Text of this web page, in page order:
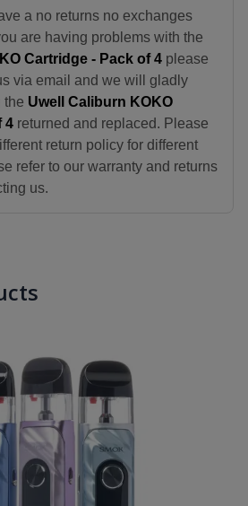
a no returns no exchanges
are having problems with the
Cartridge - Pack of 4 please
via email and we will gladly
the Uwell Caliburn KOKO
4 returned and replaced. Please
return policy for different
refer to our warranty and returns
us.